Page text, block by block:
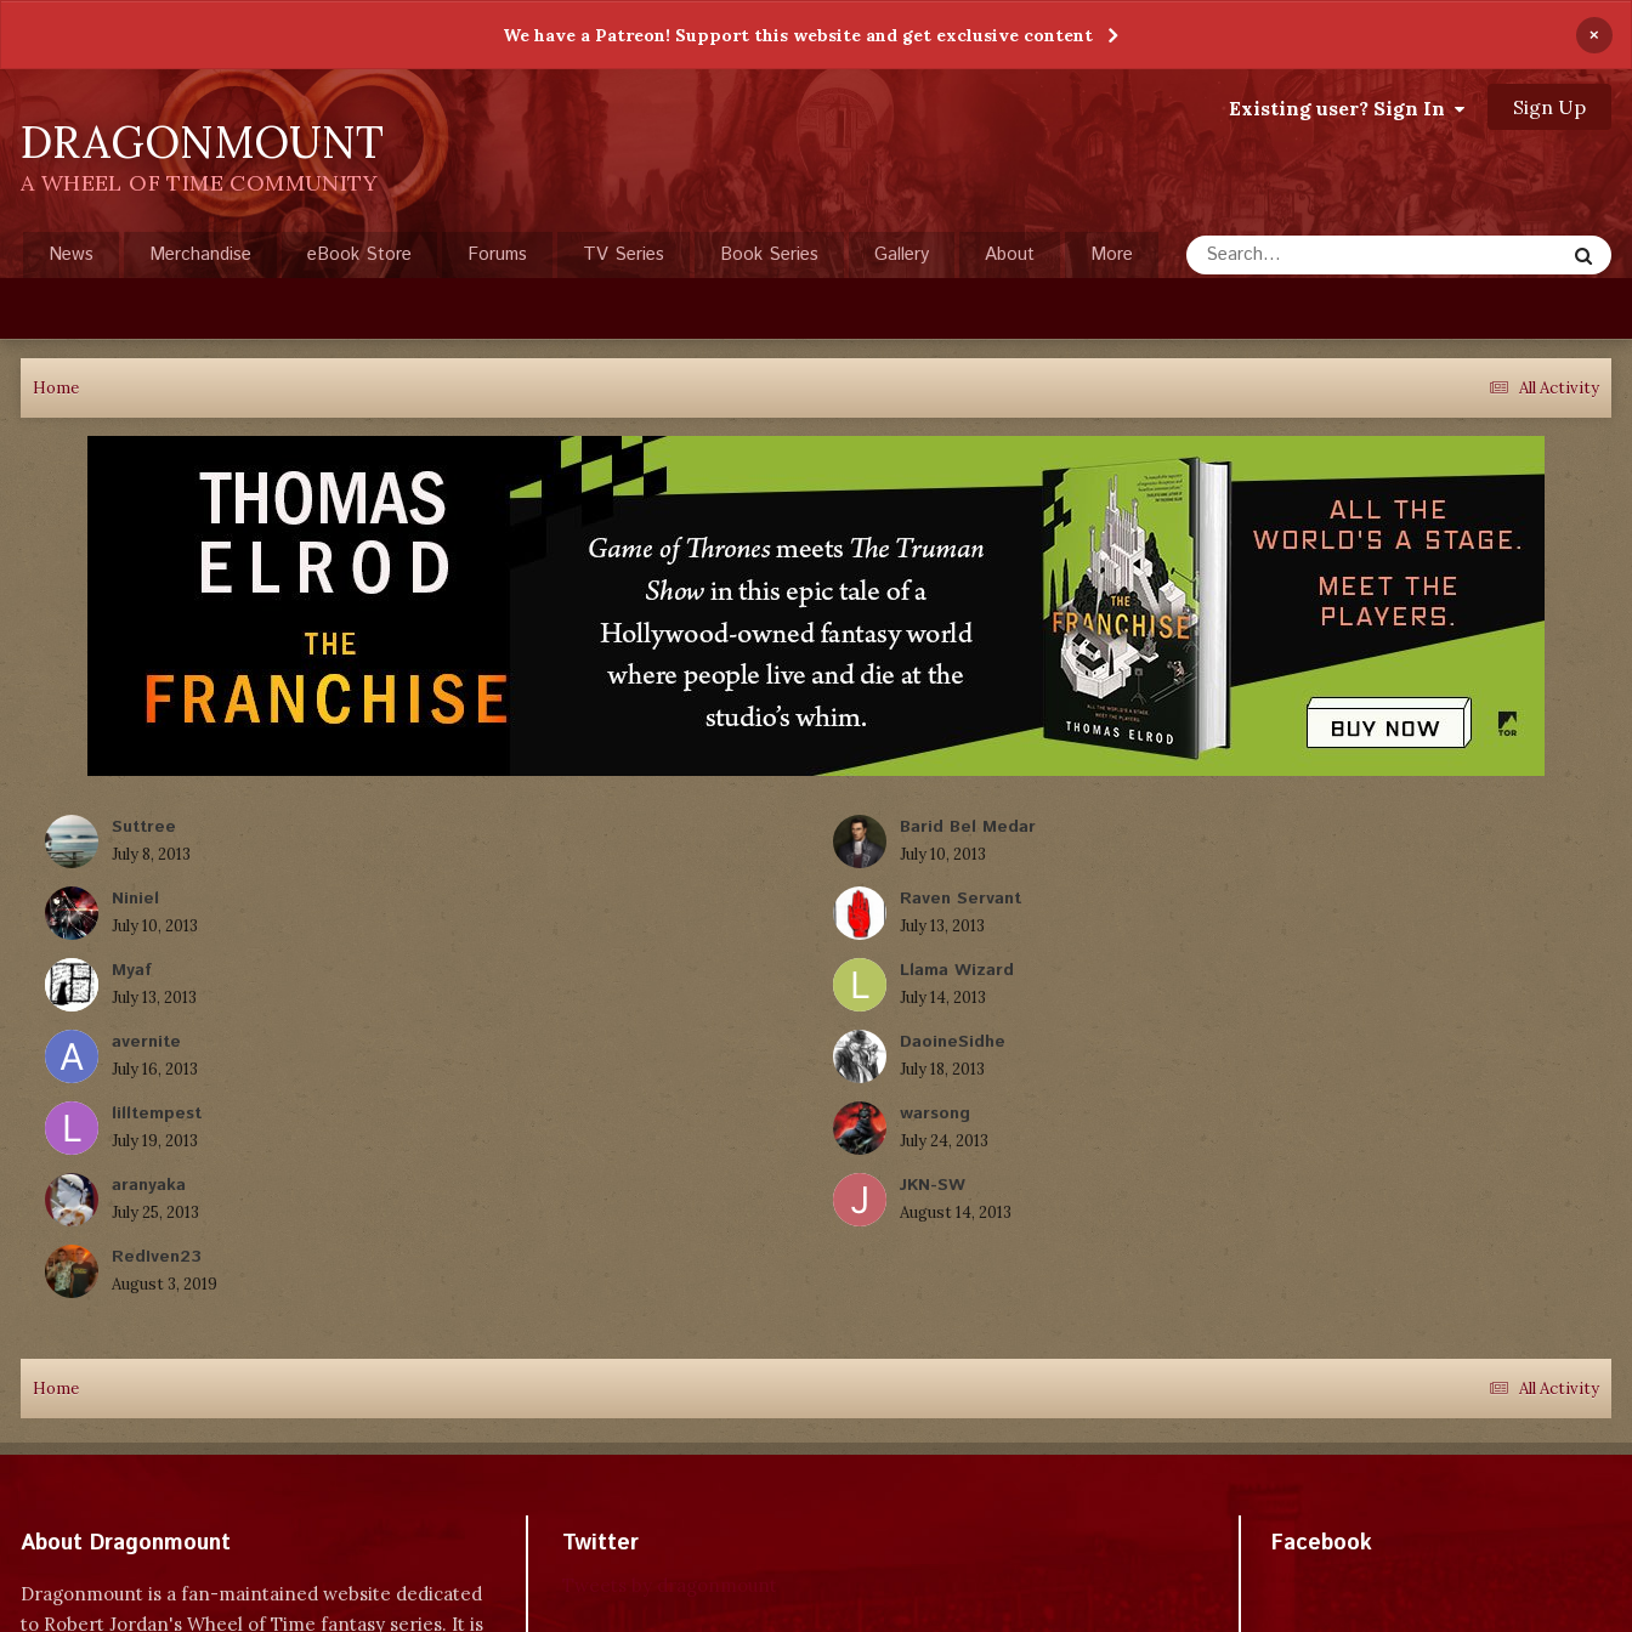
We have a Patreon! Support this website and get exclusive content ×
DRAGONMOUNT
A WHEEL OF TIME COMMUNITY
Existing user? Sign In Sign Up
News Merchandise eBook Store Forums TV Series Book Series Gallery About More
All Activity
Home
Suttree
July 8, 2013
Barid Bel Medar
July 10, 2013
Niniel
July 10, 2013
Raven Servant
July 13, 2013
Myaf
July 13, 2013
Llama Wizard
July 14, 2013
avernite
July 16, 2013
DaoineSidhe
July 18, 2013
lilltempest
July 19, 2013
warsong
July 24, 2013
aranyaka
July 25, 2013
JKN-SW
August 14, 2013
RedIven23
August 3, 2019
All Activity
Home
About Dragonmount
Dragonmount is a fan-maintained website dedicated
to Robert Jordan's Wheel of Time fantasy series. It is
Twitter Facebook